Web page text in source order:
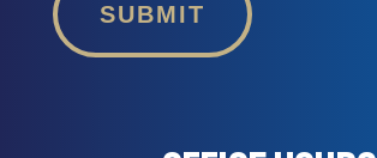
SUBMIT